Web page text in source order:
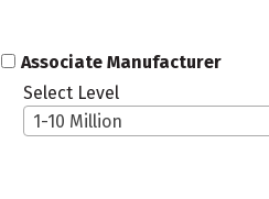
Associate Manufacturer
Select Level
1-10 Million